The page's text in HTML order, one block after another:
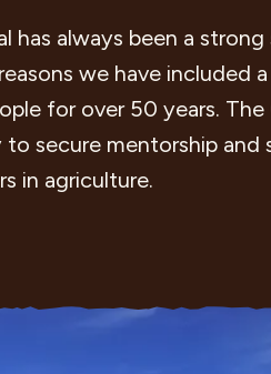
has always been a
we have included
for over 50 years. The
to secure mentorship
in agriculture.